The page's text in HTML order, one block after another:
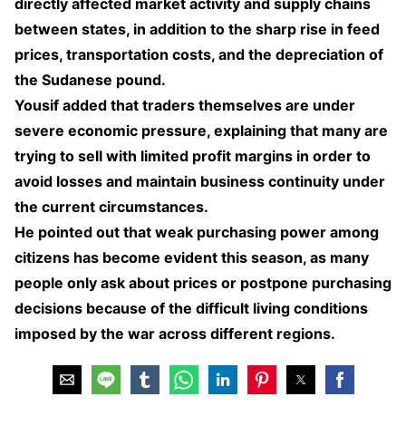
between states, in addition to the sharp rise in feed
prices, transportation costs, and the depreciation of
the Sudanese pound.
Yousif added that traders themselves are under
severe economic pressure, explaining that many are
trying to sell with limited profit margins in order to
avoid losses and maintain business continuity under
the current circumstances.
He pointed out that weak purchasing power among
citizens has become evident this season, as many
people only ask about prices or postpone purchasing
decisions because of the difficult living conditions
imposed by the war across different regions.